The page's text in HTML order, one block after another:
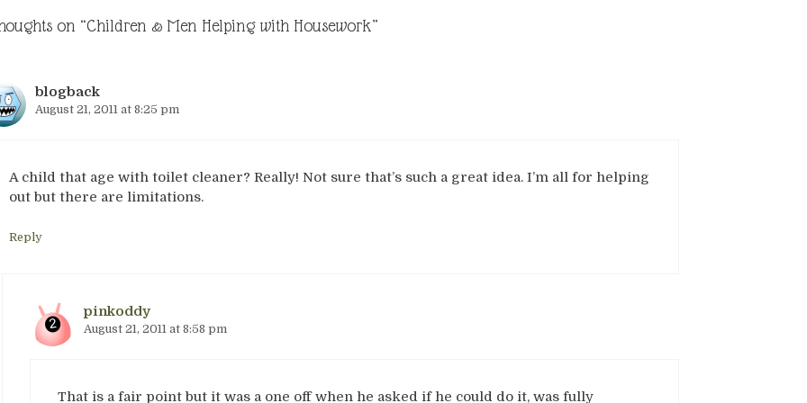
on “Children & Men Helping with Housework”
blogback
August 21, 2011 at 8:25 pm
A child that age with toilet cleaner? Really! Not sure that’s such a great idea. I’m all for helping
out but there are limitations.
Reply
pinkoddy
August 21, 2011 at 8:58 pm
That is a fair point but it was a one off when he asked if he could do it, was fully